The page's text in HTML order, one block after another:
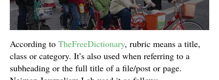
According to TheFreeDictionary, rubric means a title,
class or category. It’s also used when referring to a
subheading or the full title of a file/post or page.